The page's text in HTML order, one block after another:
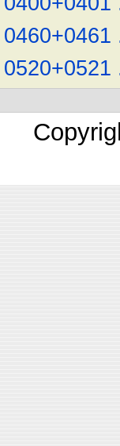
0460+0461
0520+0521